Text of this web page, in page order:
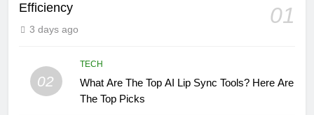
Efficiency
01
3 days ago
02
TECH
What Are The Top AI Lip Sync Tools? Here Are
The Top Picks